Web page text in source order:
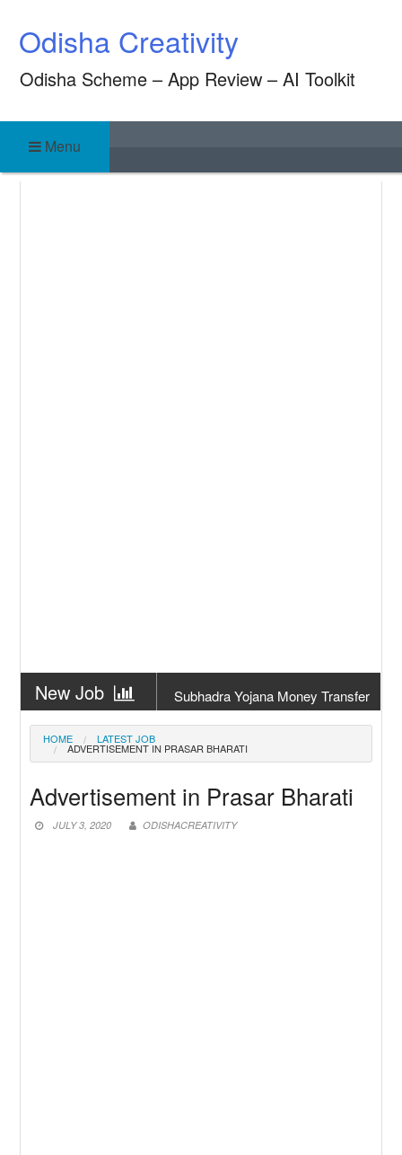
content
Odisha Creativity
Odisha Scheme – App Review – AI Toolkit
Menu
New Job
Subhadra Yojana Money Transfer
2026
New Job
Result
New Job
New Job
HOME LATEST JOB
ADVERTISEMENT IN PRASAR BHARATI
Advertisement in Prasar Bharati
JULY 3, 2020 ODISHACREATIVITY